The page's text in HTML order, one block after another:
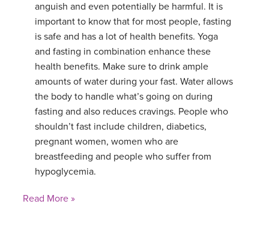
anguish and even potentially be harmful. It is
important to know that for most people, fasting
is safe and has a lot of health benefits. Yoga
and fasting in combination enhance these
health benefits. Make sure to drink ample
amounts of water during your fast. Water allows
the body to handle what’s going on during
fasting and also reduces cravings. People who
shouldn’t fast include children, diabetics,
pregnant women, women who are
breastfeeding and people who suffer from
hypoglycemia.
Read More »